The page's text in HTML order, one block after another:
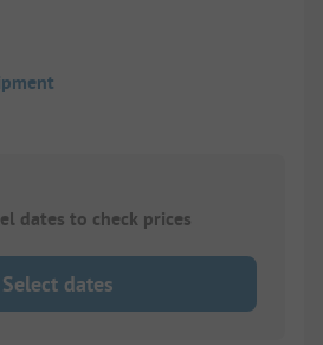
dates to check prices
Select dates